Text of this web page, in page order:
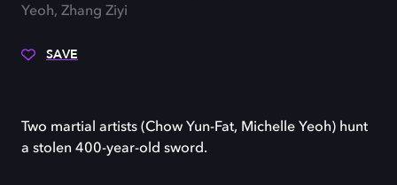
Yeoh, Zhang Ziyi
SAVE
Two martial artists (Chow Yun-Fat, Michelle Yeoh) hunt
a stolen 400-year-old sword.